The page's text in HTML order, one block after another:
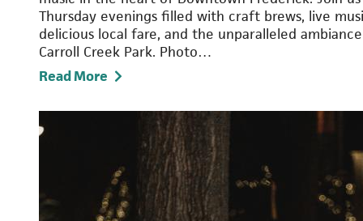
Thursday evenings filled with craft brews, live
delicious local fare, and the unparalleled
Carroll Creek Park. Photo…
Read More